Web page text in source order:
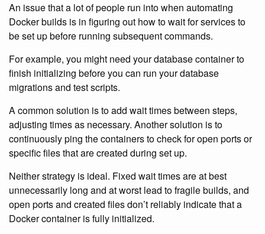
An issue that a lot of people run into when automating
Docker builds is in figuring out how to wait for services to
be set up before running subsequent commands.
For example, you might need your database container to
finish initializing before you can run your database
migrations and test scripts.
A common solution is to add wait times between steps,
adjusting times as necessary. Another solution is to
continuously ping the containers to check for open ports or
specific files that are created during set up.
Neither strategy is ideal. Fixed wait times are at best
unnecessarily long and at worst lead to fragile builds, and
open ports and created files don’t reliably indicate that a
Docker container is fully initialized.